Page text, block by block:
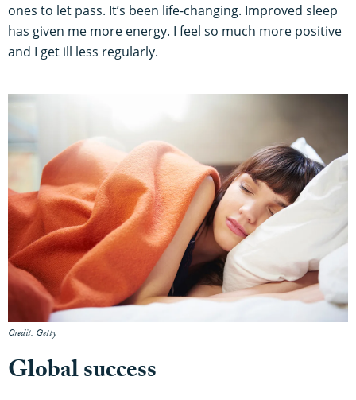
ones to let pass. It’s been life-changing. Improved sleep
has given me more energy. I feel so much more positive
and I get ill less regularly.
Credit: Getty
Global success